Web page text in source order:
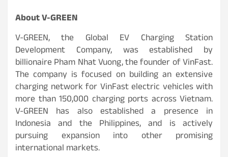
About V-GREEN
V-GREEN, the Global EV Charging Station
Development Company, was established by
billionaire Pham Nhat Vuong, the founder of VinFast.
The company is focused on building an extensive
charging network for VinFast electric vehicles with
more than 150,000 charging ports across Vietnam.
V-GREEN has also established a presence in
Indonesia and the Philippines, and is actively
pursuing expansion into other promising
international markets.